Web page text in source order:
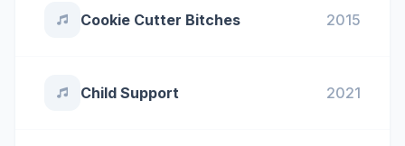
Cookie Cutter Bitches 2015
Child Support 2021